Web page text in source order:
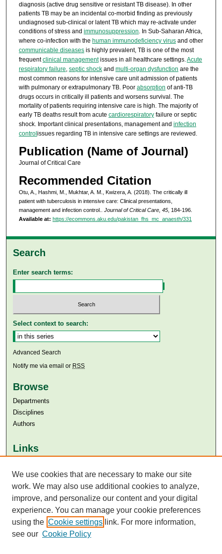
diagnosis (active drug sensitive or resistant TB disease). In other
patients TB may be an incidental co-morbid finding as previously
undiagnosed sub-clinical or latent TB which may re-activate under
conditions of stress and immunosuppression. In Sub-Saharan Africa,
where co-infection with the human immunodeficiency virusand other
communicable diseasesis highly prevalent, TB is one of the most
frequentclinical managementissues in all healthcare settings.Acute
respiratory failure, septic shockand multi-organ dysfunction are the
most common reasons for intensive care unit admission of patients
with pulmonary or extrapulmonary TB. Poor absorption of anti-TB
drugs occurs in critically ill patients and worsens survival. The
mortality of patients requiring intensive care is high. The majority of
early TB deaths result from acute cardiorespiratoryfailure or septic
shock. Important clinical presentations, management and infection
controlissues regarding TB in intensive care settings are reviewed.
Publication (Name of Journal)
Journal of Critical Care
Recommended Citation
Otu, A., Hashmi, M., Mukhtar, A. M., Kwizera, A. (2018). The critically ill
patient with tuberculosis in intensive care: Clinical presentations,
management and infection control.. Journal of Critical Care, 45, 184-196.
Available at: https://ecommons.aku.edu/pakistan_fhs_mc_anaesth/331
Search
Enter search terms:
Select context to search:
Advanced Search
Notify me via email or RSS
Browse
Departments
Disciplines
Authors
Links
Aga Khan University Libraries
SAFARI (AKU Libraries’ Catalogue)
We use cookies that are necessary to make our site
work. We may also use additional cookies to analyze,
improve, and personalize our content and your digital
experience. You can manage your cookie preferences
using the Cookie settings link. For more information,
see our Cookie Policy